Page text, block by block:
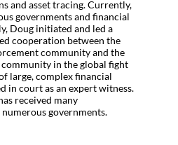
and asset tracing. Currently,
governments and financial
Doug initiated and led a
cooperation between the
community and the
in the global fight
large, complex financial
in court as an expert witness.
received many
governments.